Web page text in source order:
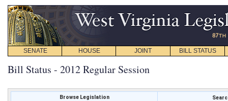
SENATE HOUSE JOINT BILL STATUS
Bill Status - 2012 Regular Session
Browse Legislation